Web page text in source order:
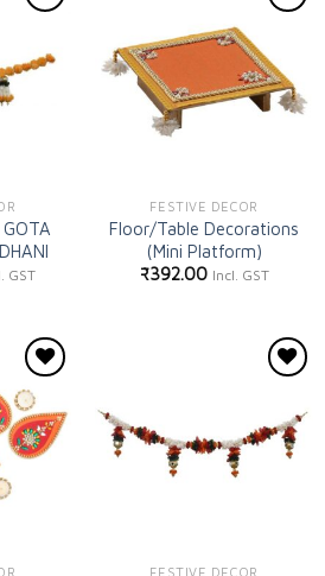
wishlist
GOTA
GST
wishlist
FESTIVE DECOR
Floor/Table Decorations
(Mini Platform)
₹392.00 Incl. GST
Add to
wishlist
wishlist
FESTIVE DECOR